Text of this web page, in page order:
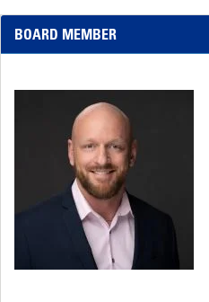
BOARD MEMBER